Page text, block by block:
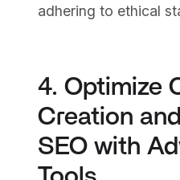
adhering to ethical
4. Optimize
Creation
SEO with